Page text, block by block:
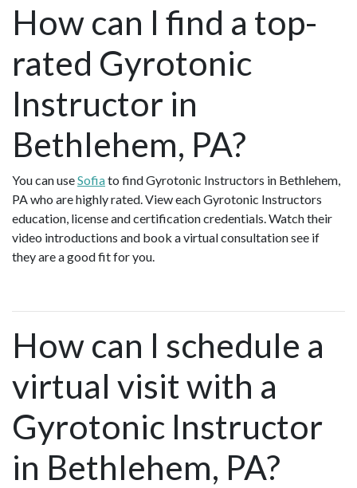
How can I find a top-
rated Gyrotonic
Instructor in
Bethlehem, PA?
You can useSofiato find Gyrotonic Instructors in Bethlehem,
PA who are highly rated. View each Gyrotonic Instructors
education, license and certification credentials. Watch their
video introductions and book a virtual consultation see if
they are a good fit for you.
How can I schedule a
virtual visit with a
Gyrotonic Instructor
in Bethlehem, PA?